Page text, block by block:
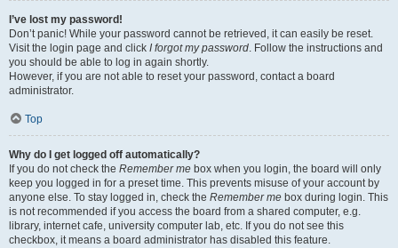
I’ve lost my password!
Don’t panic! While your password cannot be retrieved, it can easily be reset.
Visit the login page and click I forgot my password. Follow the instructions and
you should be able to log in again shortly.
However, if you are not able to reset your password, contact a board
administrator.
Top
Why do I get logged off automatically?
If you do not check the Remember me box when you login, the board will only
keep you logged in for a preset time. This prevents misuse of your account by
anyone else. To stay logged in, check the Remember me box during login. This
is not recommended if you access the board from a shared computer, e.g.
library, internet cafe, university computer lab, etc. If you do not see this
checkbox, it means a board administrator has disabled this feature.